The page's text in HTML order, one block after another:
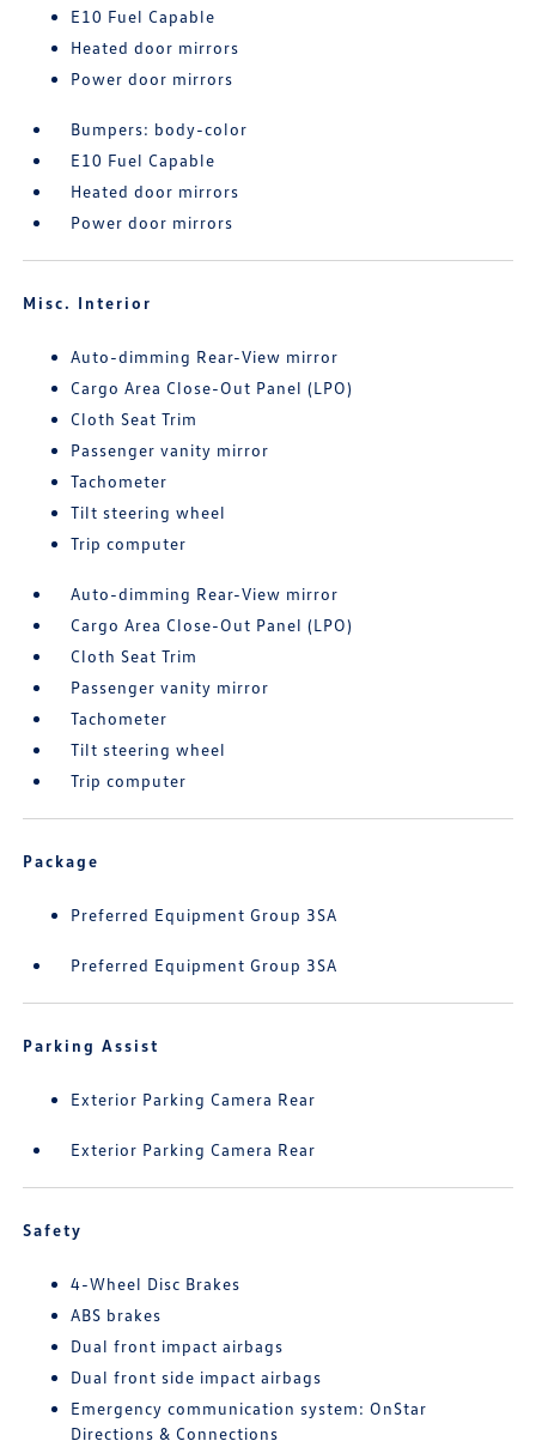
E10 Fuel Capable
Heated door mirrors
Power door mirrors
Bumpers: body-color
E10 Fuel Capable
Heated door mirrors
Power door mirrors
Misc. Interior
Auto-dimming Rear-View mirror
Cargo Area Close-Out Panel (LPO)
Cloth Seat Trim
Passenger vanity mirror
Tachometer
Tilt steering wheel
Trip computer
Auto-dimming Rear-View mirror
Cargo Area Close-Out Panel (LPO)
Cloth Seat Trim
Passenger vanity mirror
Tachometer
Tilt steering wheel
Trip computer
Package
Preferred Equipment Group 3SA
Preferred Equipment Group 3SA
Parking Assist
Exterior Parking Camera Rear
Exterior Parking Camera Rear
Safety
4-Wheel Disc Brakes
ABS brakes
Dual front impact airbags
Dual front side impact airbags
Emergency communication system: OnStar
Directions & Connections